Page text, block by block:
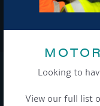
Looking to
View our full list